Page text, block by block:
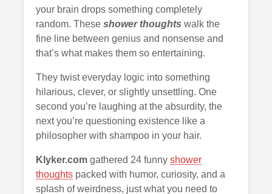
your brain drops something completely
random. These shower thoughts walk the
fine line between genius and nonsense and
that’s what makes them so entertaining.
They twist everyday logic into something
hilarious, clever, or slightly unsettling. One
second you’re laughing at the absurdity, the
next you’re questioning existence like a
philosopher with shampoo in your hair.
Klyker.com gathered 24 funny shower
thoughts packed with humor, curiosity, and a
splash of weirdness, just what you need to